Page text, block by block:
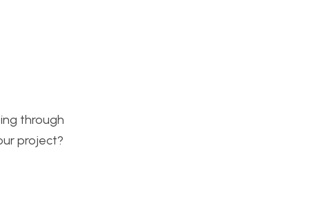
through
project?